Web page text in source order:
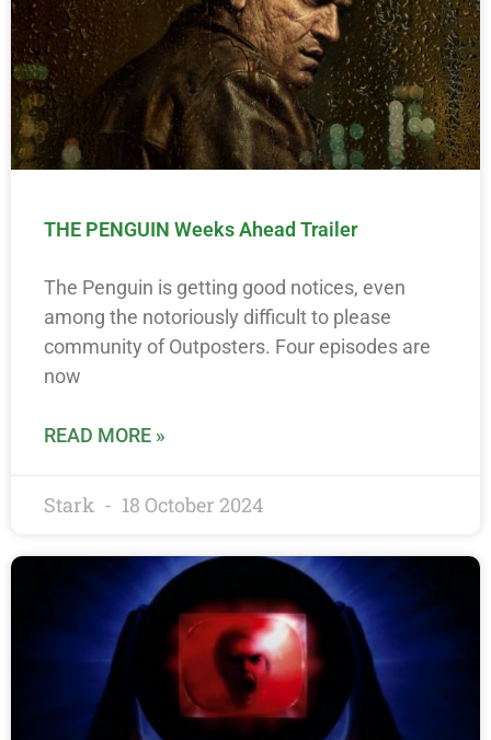
THE PENGUIN Weeks Ahead Trailer
The Penguin is getting good notices, even
among the notoriously difficult to please
community of Outposters. Four episodes are
now
READ MORE »
Stark 18 October 2024